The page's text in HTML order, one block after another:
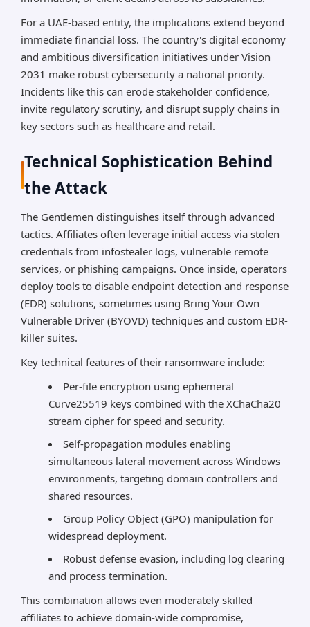
For a UAE-based entity, the implications extend beyond
immediate financial loss. The country's digital economy
and ambitious diversification initiatives under Vision
2031 make robust cybersecurity a national priority.
Incidents like this can erode stakeholder confidence,
invite regulatory scrutiny, and disrupt supply chains in
key sectors such as healthcare and retail.
Technical Sophistication Behind
the Attack
The Gentlemen distinguishes itself through advanced
tactics. Affiliates often leverage initial access via stolen
credentials from infostealer logs, vulnerable remote
services, or phishing campaigns. Once inside, operators
deploy tools to disable endpoint detection and response
(EDR) solutions, sometimes using Bring Your Own
Vulnerable Driver (BYOVD) techniques and custom EDR-
killer suites.
Key technical features of their ransomware include:
Per-file encryption using ephemeral
Curve25519 keys combined with the XChaCha20
stream cipher for speed and security.
Self-propagation modules enabling
simultaneous lateral movement across Windows
environments, targeting domain controllers and
shared resources.
Group Policy Object (GPO) manipulation for
widespread deployment.
Robust defense evasion, including log clearing
and process termination.
This combination allows even moderately skilled
affiliates to achieve domain-wide compromise,